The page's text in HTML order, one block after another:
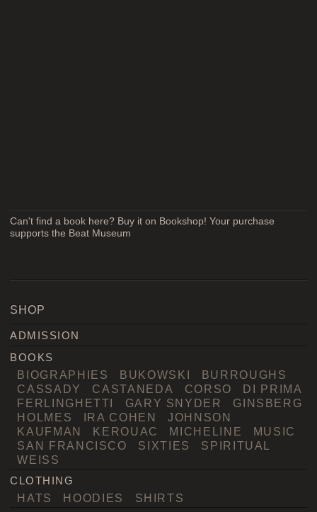
Can't find a book here? Buy it on Bookshop! Your purchase
supports the Beat Museum
SHOP
ADMISSION
BOOKS
BIOGRAPHIES BUKOWSKI
BURROUGHS
CASSADY
CASTANEDA CORSO
DI PRIMA
FERLINGHETTI
GARY SNYDER
GINSBERG
HOLMES
IRA COHEN
JOHNSON
KAUFMAN
KEROUAC MICHELINE
MUSIC
SAN FRANCISCO
SIXTIES
SPIRITUAL
WEISS
CLOTHING
HATS HOODIES SHIRTS